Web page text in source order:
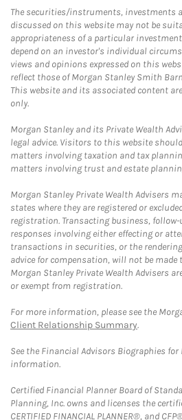
The securities/instruments, investments
discussed on this website may not be
appropriateness of a particular
depend on an investor's individual
views and opinions expressed on this
reflect those of Morgan Stanley Smith
This website and its associated content
only.
Morgan Stanley and its Private Wealth
legal advice. Visitors to this website
matters involving taxation and tax
matters involving trust and estate
Morgan Stanley Private Wealth Advisers
states where they are registered or
registration. Transacting business,
responses involving either effecting or
transactions in securities, or the
advice for compensation, will not be
Morgan Stanley Private Wealth Advisers
or exempt from registration.
For more information, please see the
Client Relationship Summary.
See the Financial Advisors Biographies
information.
Certified Financial Planner Board of
Planning, Inc. owns and licenses the
CERTIFIED FINANCIAL PLANNER®, and